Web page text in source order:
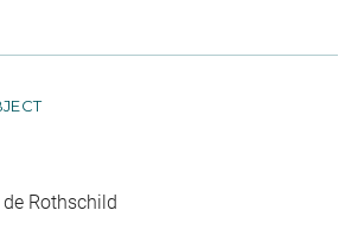
Rothschild